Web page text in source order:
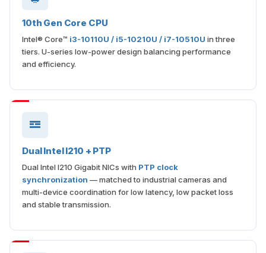
10th Gen Core CPU
Intel® Core™ i3-10110U / i5-10210U / i7-10510U in three
tiers. U-series low-power design balancing performance
and efficiency.
Dual Intel I210 + PTP
Dual Intel I210 Gigabit NICs with PTP clock
synchronization — matched to industrial cameras and
multi-device coordination for low latency, low packet loss
and stable transmission.